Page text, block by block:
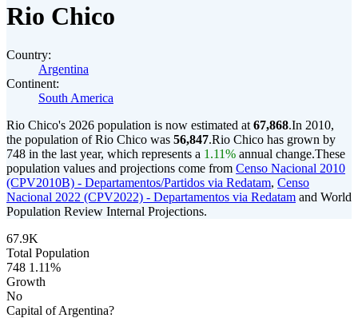
Rio Chico
Country:
Argentina
Continent:
South America
Rio Chico's 2026 population is now estimated at 67,868.In 2010,
the population of Rio Chico was 56,847.Rio Chico has grown by
748 in the last year, which represents a 1.11% annual change.These
population values and projections come from Censo Nacional 2010
(CPV2010B) - Departamentos/Partidos via Redatam, Censo
Nacional 2022 (CPV2022) - Departamentos via Redatam and World
Population Review Internal Projections.
67.9K
Total Population
748 1.11%
Growth
No
Capital of Argentina?